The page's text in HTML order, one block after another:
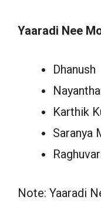
Yaaradi Nee
Dhanush
Karthik
Saranya
Note: Yaaradi